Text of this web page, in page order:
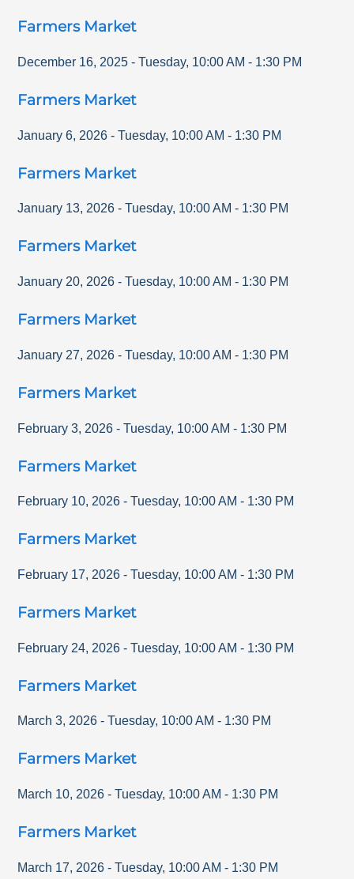
Farmers Market
December 16, 2025 - Tuesday, 10:00 AM - 1:30 PM
Farmers Market
January 6, 2026 - Tuesday, 10:00 AM - 1:30 PM
Farmers Market
January 13, 2026 - Tuesday, 10:00 AM - 1:30 PM
Farmers Market
January 20, 2026 - Tuesday, 10:00 AM - 1:30 PM
Farmers Market
January 27, 2026 - Tuesday, 10:00 AM - 1:30 PM
Farmers Market
February 3, 2026 - Tuesday, 10:00 AM - 1:30 PM
Farmers Market
February 10, 2026 - Tuesday, 10:00 AM - 1:30 PM
Farmers Market
February 17, 2026 - Tuesday, 10:00 AM - 1:30 PM
Farmers Market
February 24, 2026 - Tuesday, 10:00 AM - 1:30 PM
Farmers Market
March 3, 2026 - Tuesday, 10:00 AM - 1:30 PM
Farmers Market
March 10, 2026 - Tuesday, 10:00 AM - 1:30 PM
Farmers Market
March 17, 2026 - Tuesday, 10:00 AM - 1:30 PM